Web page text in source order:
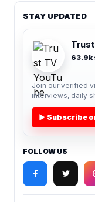
STAY UPDATED
63.9k
Join our verified
interviews, daily
▶ Subscribe
FOLLOW US